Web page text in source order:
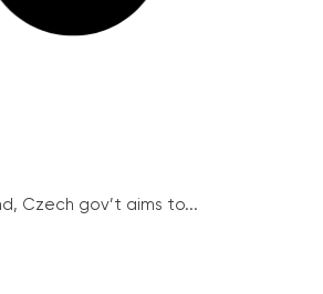
Czech gov’t aims to...